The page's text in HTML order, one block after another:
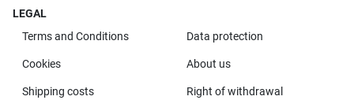
LEGAL
Terms and Conditions
Data protection
Cookies About us
Shipping costs Right of withdrawal